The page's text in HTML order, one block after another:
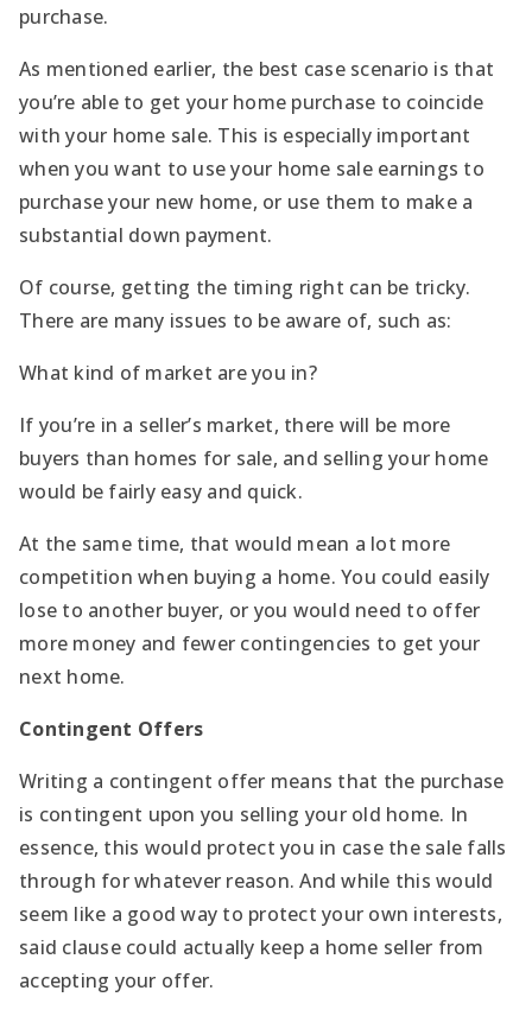
purchase.
As mentioned earlier, the best case scenario is that
you’re able to get your home purchase to coincide
with your home sale. This is especially important
when you want to use your home sale earnings to
purchase your new home, or use them to make a
substantial down payment.
Of course, getting the timing right can be tricky.
There are many issues to be aware of, such as:
What kind of market are you in?
If you’re in a seller’s market, there will be more
buyers than homes for sale, and selling your home
would be fairly easy and quick.
At the same time, that would mean a lot more
competition when buying a home. You could easily
lose to another buyer, or you would need to offer
more money and fewer contingencies to get your
next home.
Contingent Offers
Writing a contingent offer means that the purchase
is contingent upon you selling your old home. In
essence, this would protect you in case the sale falls
through for whatever reason. And while this would
seem like a good way to protect your own interests,
said clause could actually keep a home seller from
accepting your offer.